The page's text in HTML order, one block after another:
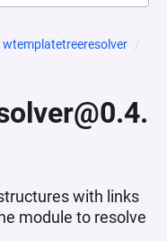
wtemplatetreeresolver
with links
module to resolve